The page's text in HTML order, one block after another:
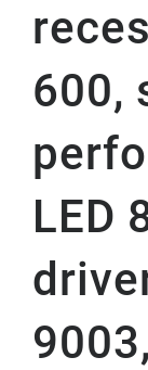
600,
LED